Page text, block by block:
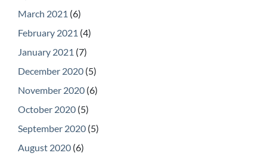
March 2021 (6)
February 2021 (4)
January 2021 (7)
December 2020 (5)
November 2020 (6)
October 2020 (5)
September 2020 (5)
August 2020 (6)